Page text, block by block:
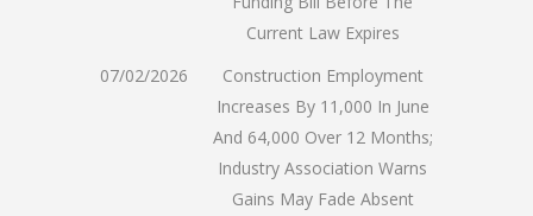
Current Law Expires
07/02/2026
Construction Employment
Increases By 11,000 In June
And 64,000 Over 12 Months;
Industry Association Warns
Gains May Fade Absent